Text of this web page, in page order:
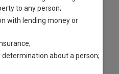
to any person;
with lending money or
about a person;